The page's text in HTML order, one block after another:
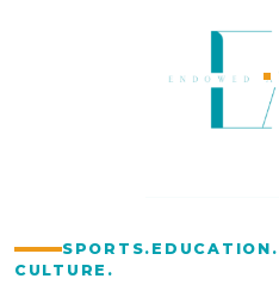
SPORTS. EDUCATION .
CULTURE .